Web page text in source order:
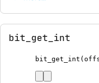
bit_get_int
bit_get_int (